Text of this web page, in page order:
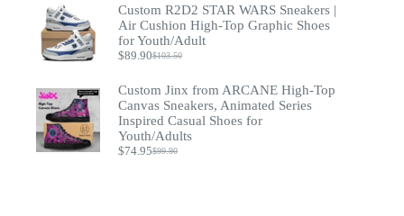
was:
$70.95.
is:
$52.90.
Custom R2D2 STAR WARS Sneakers |
Air Cushion High-Top Graphic Shoes
for Youth/Adult
$103.50
Original
was:
$103.50.
$89.90Current
is:
$89.90.
Custom Jinx from ARCANE High-Top
Canvas Sneakers, Animated Series
Inspired Casual Shoes for
Youth/Adults
$99.90
Original
$74.95Current